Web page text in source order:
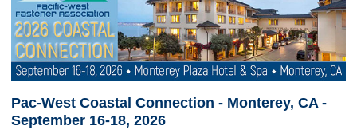
Pac-West Coastal Connection - Monterey, CA -
September 16-18, 2026